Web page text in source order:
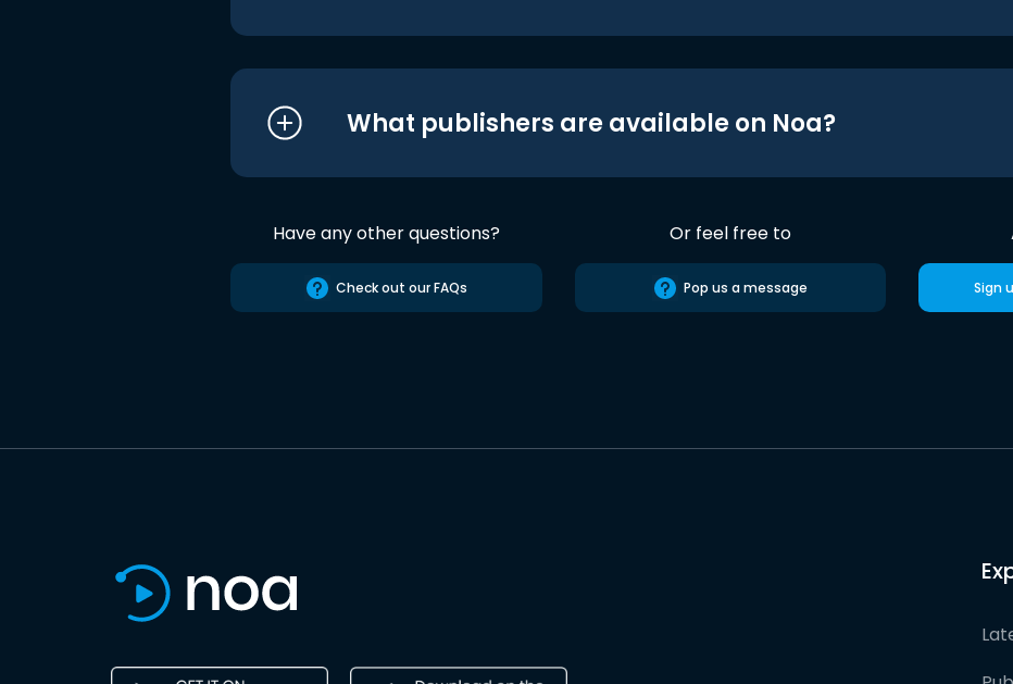
What publishers are available on Noa?
Have any other questions?
Check out our FAQs
Or feel free to
Pop us a message Sign